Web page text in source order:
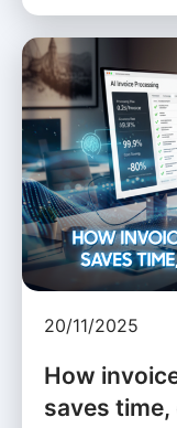
20/11/2025
How
saves